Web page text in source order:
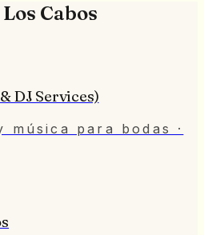
Los Cabos
DJ Services)
música para bodas
·